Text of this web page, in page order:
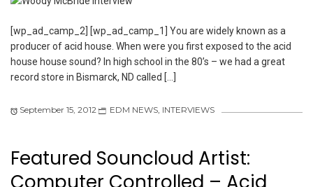
[wp_ad_camp_2] [wp_ad_camp_1] You are widely known as a
producer of acid house. When were you first exposed to the acid
house house sound? In high school in the 80’s – we had a great
record store in Bismarck, ND called […]
September 15, 2012 EDM NEWS, INTERVIEWS
Featured Souncloud Artist: